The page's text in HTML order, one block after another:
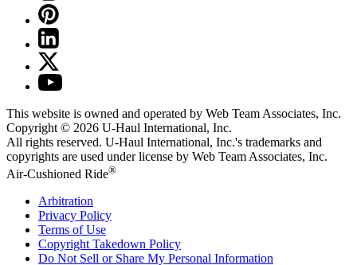
This website is owned and operated by Web Team Associates, Inc.
Copyright © 2026 U-Haul International, Inc.
All rights reserved. U-Haul International, Inc.'s trademarks and
copyrights are used under license by Web Team Associates, Inc.
Air-Cushioned Ride®
Arbitration
Privacy Policy
Terms of Use
Copyright Takedown Policy
Do Not Sell or Share My Personal Information